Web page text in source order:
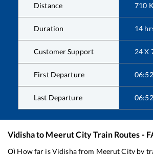
Distance 710
Duration 14
Customer Support 24 X
First Departure 06:52
Last Departure 06:52
Vidishato Meerut CityTrain Routes -
Q) How far isVidishafrom Meerut City by